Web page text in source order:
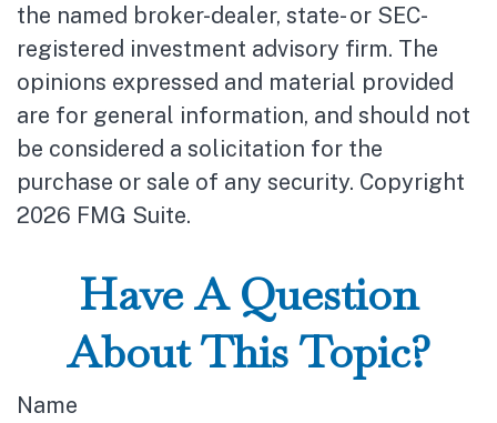
the named broker-dealer, state- or SEC-
registered investment advisory firm. The
opinions expressed and material provided
are for general information, and should not
be considered a solicitation for the
purchase or sale of any security. Copyright
2026 FMG Suite.
Have A Question
About This Topic?
Name